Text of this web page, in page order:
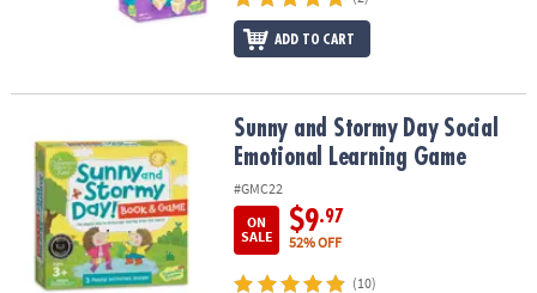
ADD TO CART
Sunny and Stormy Day Social Emotional Learning Game
Sunny and Stormy Day Social
Emotional Learning Game
#GMC22
ON
SALE
$9.97
52% OFF
(10)